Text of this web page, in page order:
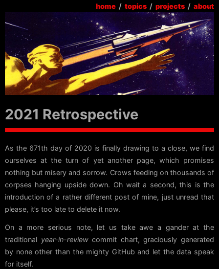
home / topics / projects / about
2021 Retrospective
As the 671th day of 2020 is finally drawing to a close, we find
ourselves at the turn of yet another page, which promises
nothing but misery and sorrow. Crows feeding on thousands of
corpses hanging upside down. Oh wait a second, this is the
introduction of a rather different post of mine, just unread that
please, it’s too late to delete it now.
On a more serious note, let us take awe a gander at the
traditional year-in-reviewcommit chart, graciously generated
by none other than the mighty GitHub and let the data speak
for itself.